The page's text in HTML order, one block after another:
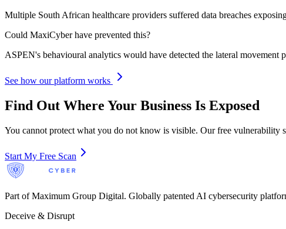
Multiple South African healthcare providers suffered data breaches
Could MaxiCyber have prevented this?
ASPEN's behavioural analytics would have detected the lateral movement
See how our platform works
Find Out Where Your Business Is Exposed
You cannot protect what you do not know is visible. Our free vulnerability
Start My Free Scan
Part of Maximum Group Digital. Globally patented AI cybersecurity
Deceive & Disrupt